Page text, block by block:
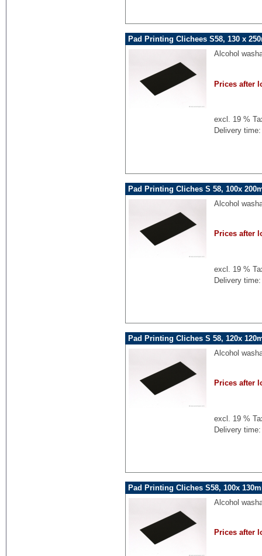
Pad Printing Clichees S58, 130 x
Alcohol
Prices after
excl. 19 %
Delivery
Pad Printing Cliches S 58, 100x
Alcohol
Prices after
excl. 19 %
Delivery
Pad Printing Cliches S 58, 120x
Alcohol
Prices after
excl. 19 %
Delivery
Pad Printing Cliches S58, 100x
Alcohol
Prices after